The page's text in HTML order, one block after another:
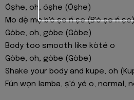
Óṣhe, oh, óṣhe (Óṣhe)
Mo dẹ̀ mọ b'ó ṣe ń ṣe (B'ó ṣe ń ṣe)
Gòbe, oh, gòbe (Gòbe)
Body too smooth like kòté o
Gòbe, oh, gòbe (Gòbe)
Shake your body and kupe, oh
Fún wọn lamba, ṣ'ó yé o, normal,